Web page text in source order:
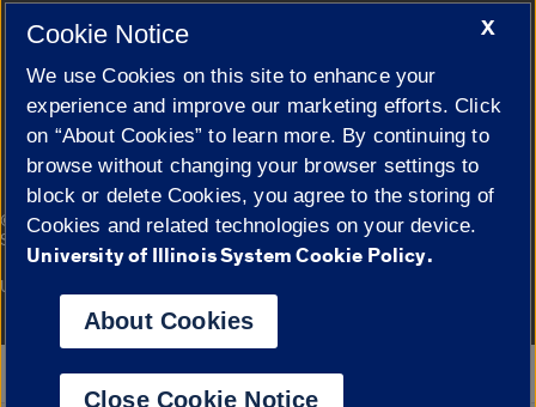
Cookie Settings
© 2026 The Board of Trustees of the University of Illinois|
Privacy
Statement
Campuses
University of Illinois System
Google Translate
X
Cookie Notice
We use Cookies on this site to enhance your
experience and improve our marketing efforts. Click
on “About Cookies” to learn more. By continuing to
browse without changing your browser settings to
block or delete Cookies, you agree to the storing of
Cookies and related technologies on your device.
University of Illinois System Cookie Policy.
About Cookies
Close Cookie Notice